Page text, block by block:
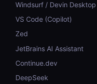
Windsurf / Devin Desktop
VS Code (Copilot)
Zed
JetBrains AI Assistant
Continue.dev
DeepSeek